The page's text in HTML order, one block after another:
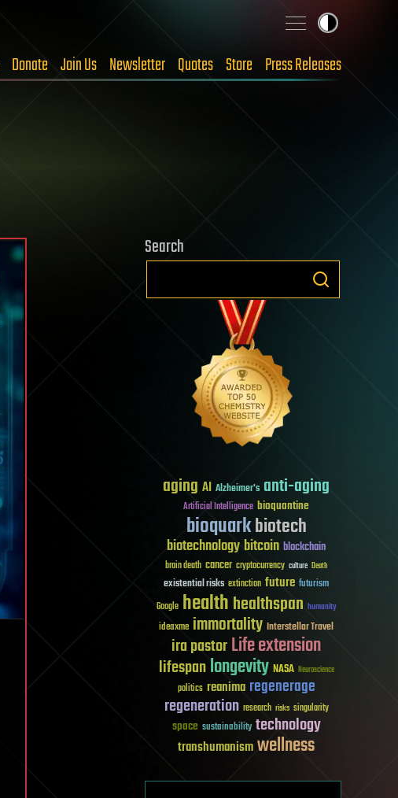
Donate Join Us Newsletter Quotes Store Press Releases
Search
aging AI Alzheimer's anti-aging
Artificial Intelligence bioquantine
bioquarkbiotech
biotechnologybitcoin blockchain
brain death cancer cryptocurrency culture Death
existential risks extinction future futurism
Google healthhealthspan humanity
ideaxme immortality Interstellar Travel
ira pastorLife extension
lifespanlongevity NASA Neuroscience
politics reanima regenerage
regeneration research risks singularity
space sustainability technology
transhumanismwellness